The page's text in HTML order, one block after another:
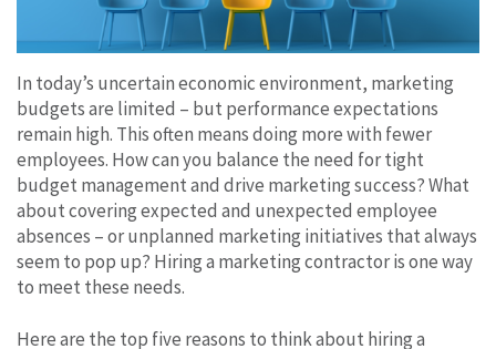
In today’s uncertain economic environment, marketing
budgets are limited – but performance expectations
remain high. This often means doing more with fewer
employees. How can you balance the need for tight
budget management and drive marketing success? What
about covering expected and unexpected employee
absences – or unplanned marketing initiatives that always
seem to pop up? Hiring a marketing contractor is one way
to meet these needs.
Here are the top five reasons to think about hiring a